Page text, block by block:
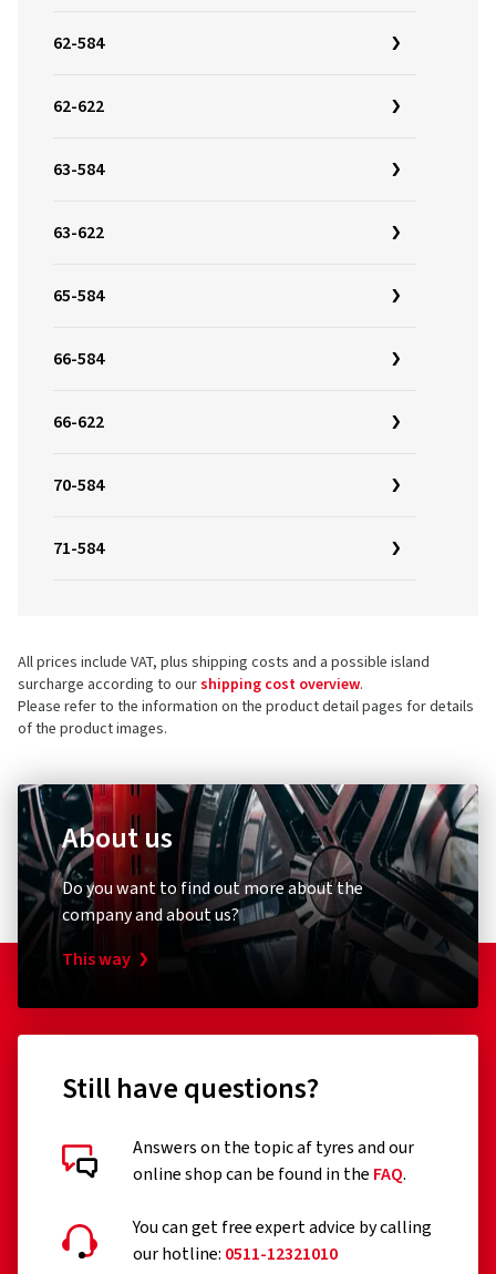
62-584
62-622
63-584
63-622
65-584
66-584
66-622
70-584
71-584
All prices include VAT, plus shipping costs and a possible island
surcharge according to ourshipping cost overview.
Please refer to the information on the product detail pages for details
of the product images.
About us
Do you want to find out more about the
company and about us?
This way
Still have questions?
Answers on the topic af tyres and our
online shop can be found in the FAQ.
You can get free expert advice by calling
our hotline: 0511-12321010